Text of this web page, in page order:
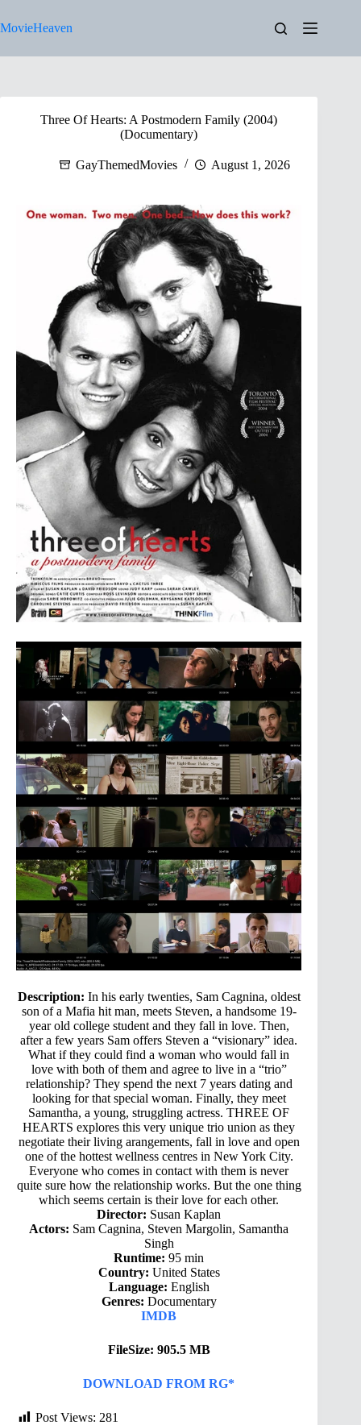
to
content
MovieHeaven
Three Of Hearts: A Postmodern Family (2004)
(Documentary)
GayThemedMovies August 1, 2026
Description: In his early twenties, Sam Cagnina, oldest
son of a Mafia hit man, meets Steven, a handsome 19-
year old college student and they fall in love. Then,
after a few years Sam offers Steven a “visionary” idea.
What if they could find a woman who would fall in
love with both of them and agree to live in a “trio”
relationship? They spend the next 7 years dating and
looking for that special woman. Finally, they meet
Samantha, a young, struggling actress. THREE OF
HEARTS explores this very unique trio union as they
negotiate their living arangements, fall in love and open
one of the hottest wellness centres in New York City.
Everyone who comes in contact with them is never
quite sure how the relationship works. But the one thing
which seems certain is their love for each other.
Director: Susan Kaplan
Actors: Sam Cagnina, Steven Margolin, Samantha
Singh
Runtime: 95 min
Country: United States
Language: English
Genres: Documentary
IMDB
FileSize: 905.5 MB
DOWNLOAD FROM RG*
Post Views: 281